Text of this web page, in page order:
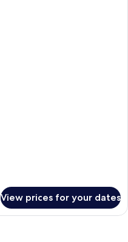
View prices for your dates